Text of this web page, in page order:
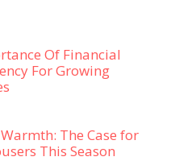
Of Financial
For Growing
The Case for
This Season